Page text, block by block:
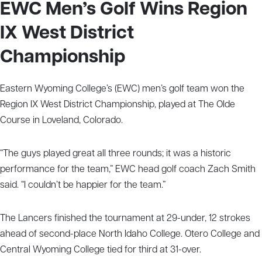
EWC Men’s Golf Wins Region
IX West District
Championship
Eastern Wyoming College’s (EWC) men’s golf team won the
Region IX West District Championship, played at The Olde
Course in Loveland, Colorado.
“The guys played great all three rounds; it was a historic
performance for the team,” EWC head golf coach Zach Smith
said. “I couldn’t be happier for the team.”
The Lancers finished the tournament at 29-under, 12 strokes
ahead of second-place North Idaho College. Otero College and
Central Wyoming College tied for third at 31-over.